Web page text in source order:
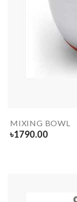
MIXING BOWL
৳1790.00